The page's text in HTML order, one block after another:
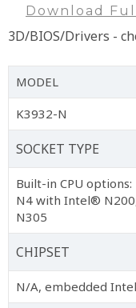
Download
3D/BIOS/Drivers -
MODEL
K3932-N
SOCKET TYPE
Built-in CPU
N4 with Intel®
N305
CHIPSET
N/A, embedded